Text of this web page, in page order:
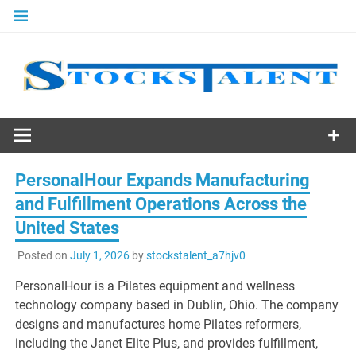
Skip
Stocks
Talent
PersonalHour Expands Manufacturing
and Fulfillment Operations Across the
United States
Posted on July 1, 2026bystockstalent_a7hjv0
PersonalHour is a Pilates equipment and wellness
technology company based in Dublin, Ohio. The company
designs and manufactures home Pilates reformers,
including the Janet Elite Plus, and provides fulfillment,